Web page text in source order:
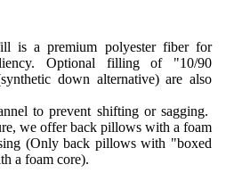
is a premium polyester fiber for
Optional filling of "10/90
down alternative) are also
to prevent shifting or sagging.
we offer back pillows with a foam
(Only back pillows with "boxed
a foam core).